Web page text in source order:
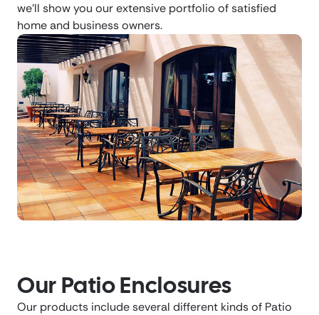
we’ll show you our extensive portfolio of satisfied
home and business owners.
Our Patio Enclosures
Our products include several different kinds of Patio